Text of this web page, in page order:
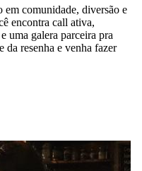
comunidade, diversão e
encontra call ativa,
uma galera parceira pra
da resenha e venha fazer